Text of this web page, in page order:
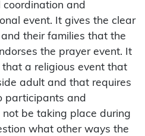
coordination and
event. It gives the clear
their families that the
the prayer event. It
a religious event that
adult and that requires
participants and
be taking place during
what other ways the